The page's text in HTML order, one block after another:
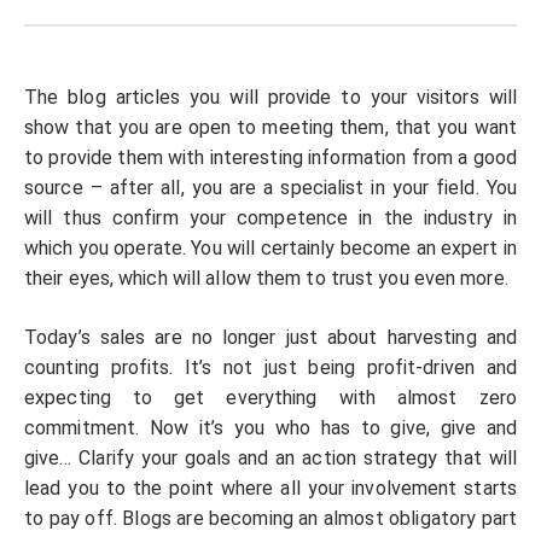
The blog articles you will provide to your visitors will
show that you are open to meeting them, that you want
to provide them with interesting information from a good
source – after all, you are a specialist in your field. You
will thus confirm your competence in the industry in
which you operate. You will certainly become an expert in
their eyes, which will allow them to trust you even more.
Today’s sales are no longer just about harvesting and
counting profits. It’s not just being profit-driven and
expecting to get everything with almost zero
commitment. Now it’s you who has to give, give and
give… Clarify your goals and an action strategy that will
lead you to the point where all your involvement starts
to pay off. Blogs are becoming an almost obligatory part